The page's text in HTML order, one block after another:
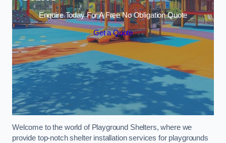
Enquire Today For A Free No Obligation Quote
Get a Quote
Welcome to the world of Playground Shelters, where we
provide top-notch shelter installation services for playgrounds